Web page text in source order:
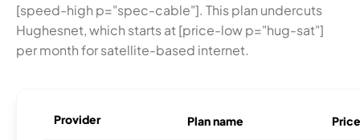
[speed-high p="spec-cable"]. This plan undercuts
Hughesnet, which starts at [price-low p="hug-sat"]
per month for satellite-based internet.
Provider Plan name Price